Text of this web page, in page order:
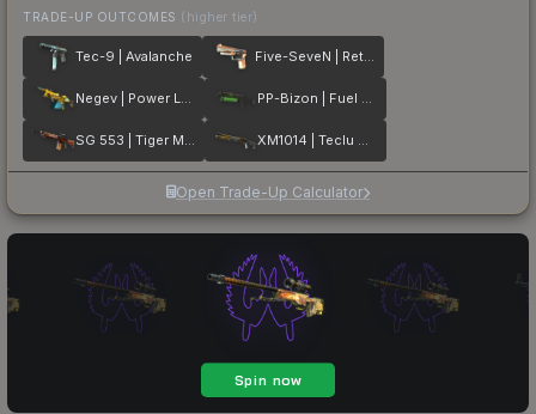
TRADE-UP OUTCOMES (higher tier)
Tec-9 | Avalanche Five-SeveN | Retrobution
Negev | Power Loader PP-Bizon | Fuel Rod
SG 553 | Tiger Moth XM1014 | Teclu Burner
Open Trade-Up Calculator